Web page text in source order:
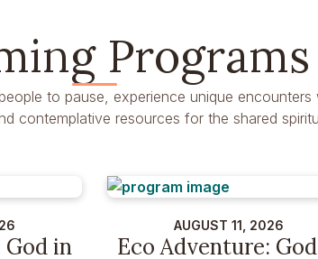
Programs
to pause, experience unique
contemplative resources for the shared
God in
AUGUST 11, 2026
Eco Adventure: